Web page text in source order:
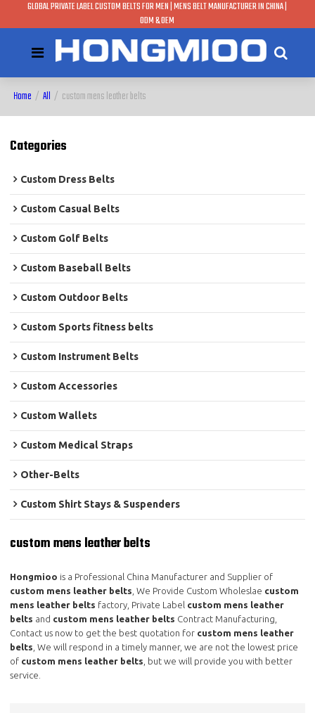
GLOBAL PRIVATE LABEL CUSTOM BELTS FOR MEN | MENS BELT MANUFACTURER IN CHINA |
ODM & OEM
Home / All / custom mens leather belts
Categories
Custom Dress Belts
Custom Casual Belts
Custom Golf Belts
Custom Baseball Belts
Custom Outdoor Belts
Custom Sports fitness belts
Custom Instrument Belts
Custom Accessories
Custom Wallets
Custom Medical Straps
Other-Belts
Custom Shirt Stays & Suspenders
custom mens leather belts
Hongmioo is a Professional China Manufacturer and Supplier of
custom mens leather belts , We Provide Custom Wholeslae custom
mens leather belts factory, Private Label custom mens leather
belts and custom mens leather belts Contract Manufacturing,
Contact us now to get the best quotation for custom mens leather
belts , We will respond in a timely manner, we are not the lowest price
of custom mens leather belts
, but we will provide you with better
service.